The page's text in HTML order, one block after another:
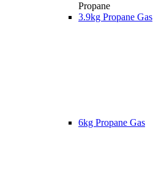
Propane
3.9kg Propane Gas
6kg Propane Gas